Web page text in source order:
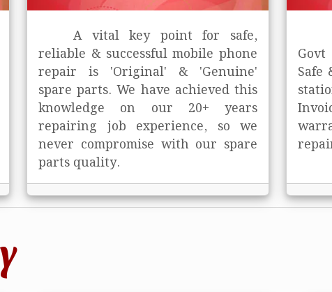
A vital key point for safe,
reliable & successful mobile phone
repair is
'Original' & 'Genuine'
spare parts. We have achieved this
knowledge on our 20+ years
repairing job experience, so we
never compromise with our spare
parts quality.
Safe